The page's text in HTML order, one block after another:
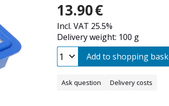
13.90€
Incl. VAT 25.5%
Delivery weight: 100 g
Add to shopping
Ask question Delivery costs